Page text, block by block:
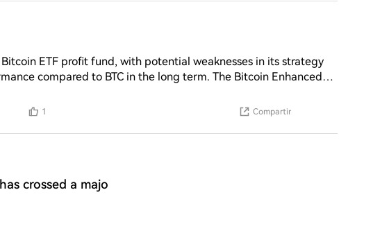
an on-chain buyback. Capital is rotating bef
ETF profit fund, with potential weaknesses in its strategy
compared to BTC in the long term. The Bitcoin Enhanced
in most market conditions. This strategy involves a monthly
fund's framework emphasizes "timing and conditional
market conditions are favorable
1 Compartir
crossed a majo